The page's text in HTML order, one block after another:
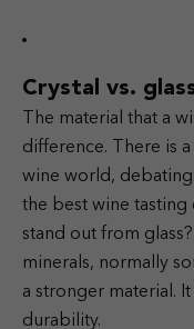
Crystal vs.
The material that a
difference. There is
wine world,
the best wine tasting
stand out from
minerals, normally
a stronger material.
durability.